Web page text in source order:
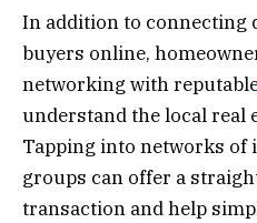
In addition to connecting
buyers online,
networking with
understand the local real
Tapping into networks of
groups can offer a
transaction and help